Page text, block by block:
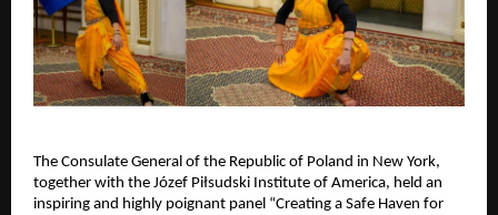
The Consulate General of the Republic of Poland in New York,
together with the Józef Piłsudski Institute of America, held an
inspiring and highly poignant panel “Creating a Safe Haven for